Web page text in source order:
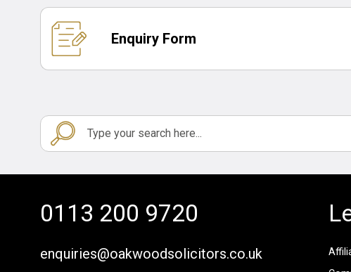
Enquiry Form
0113 200 9720
enquiries@oakwoodsolicitors.co.uk